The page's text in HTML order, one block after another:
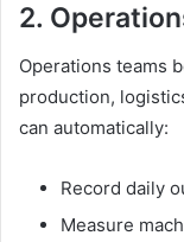
2.
Operations teams
production,
can automatically:
Record daily
Measure